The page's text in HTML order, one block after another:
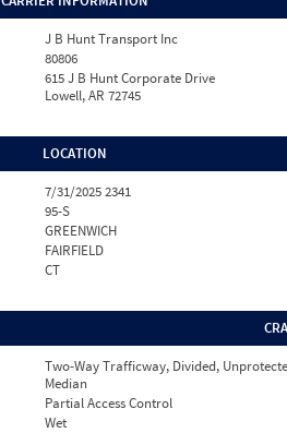
J B Hunt Transport Inc
80806
615 J B Hunt Corporate Drive
Lowell, AR 72745
LOCATION
7/31/2025 2341
95-S
GREENWICH
FAIRFIELD
CT
Two-Way Trafficway, Divided,
Median
Partial Access Control
Wet